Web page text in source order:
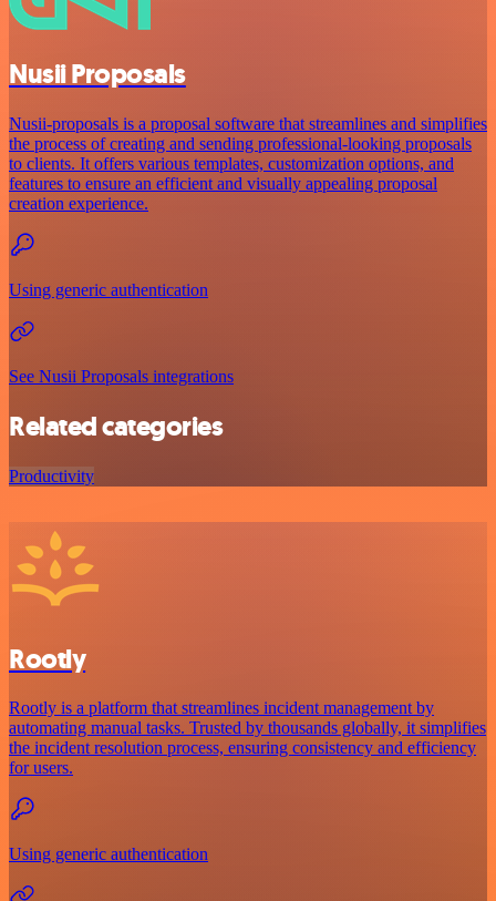
Nusii Proposals
Nusii-proposals is a proposal software that streamlines and simplifies
the process of creating and sending professional-looking proposals
to clients. It offers various templates, customization options, and
features to ensure an efficient and visually appealing proposal
creation experience.
Using generic authentication
See Nusii Proposals integrations
Related categories
Productivity
Rootly
Rootly is a platform that streamlines incident management by
automating manual tasks. Trusted by thousands globally, it simplifies
the incident resolution process, ensuring consistency and efficiency
for users.
Using generic authentication